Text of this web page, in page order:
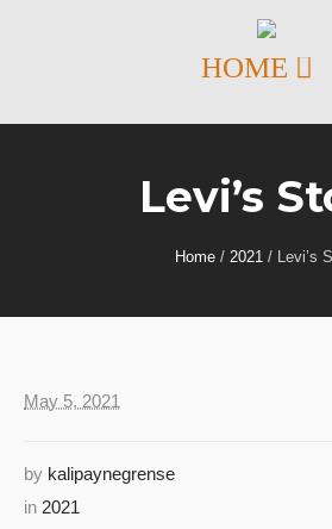
Levi’s
Home / 2021 / Levi’s
May 5, 2021
by kalipaynegrense
in 2021